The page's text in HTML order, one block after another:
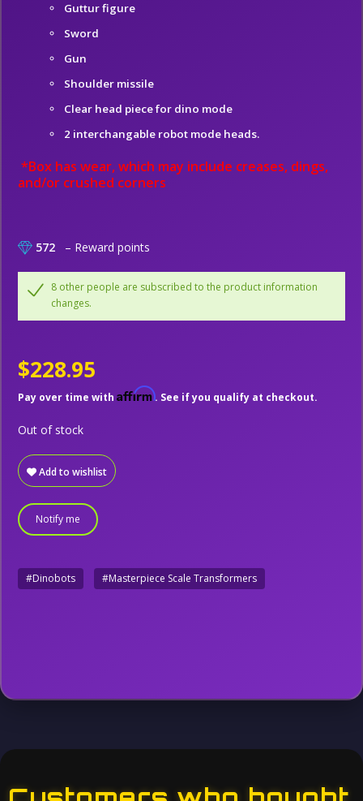
Guttur figure
Sword
Gun
Shoulder missile
Clear head piece for dino mode
2 interchangable robot mode heads.
*Box has wear, which may include creases, dings,
and/or crushed corners
572 – Reward points
8 other people are subscribed to the product information
changes.
$228.95
Pay over time with Affirm. See if you qualify at checkout.
Add to wishlist
Out of stock
Notify me
#Dinobots #Masterpiece Scale Transformers